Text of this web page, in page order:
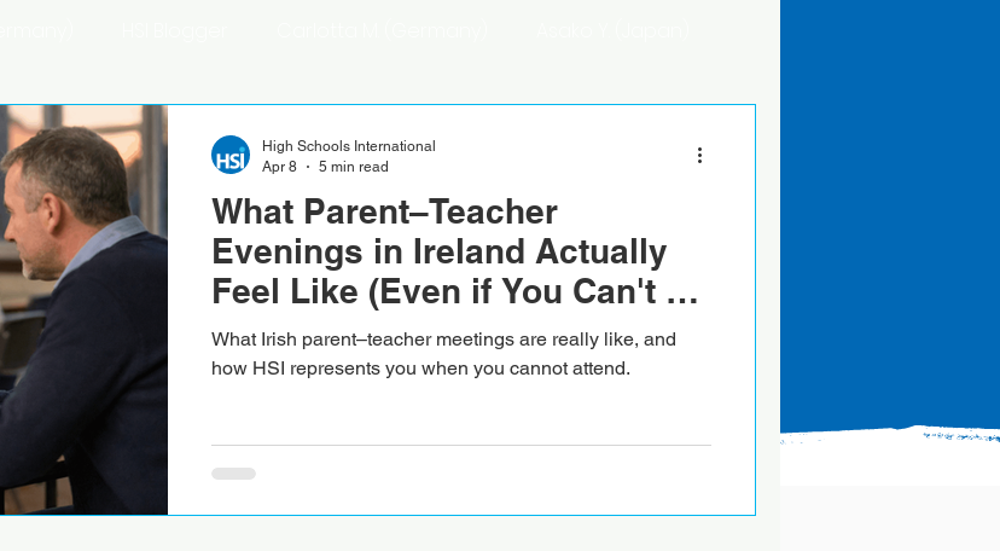
Ana S. (Mexico)
What Parent–Teacher
Evenings in Ireland Actually
Feel Like (Even if You Can't be
There)
What Irish parent–teacher meetings are really like, and
how HSI represents you when you cannot attend.
High Schools International
Apr 8
5 min read